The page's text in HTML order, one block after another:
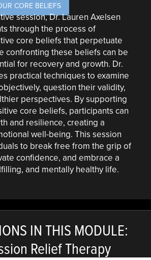
CORE BELIEFS
session, Dr. Lauren Axelsen
through the process of
core beliefs that perpetuate
confronting these beliefs can be
for recovery and growth. Dr.
practical techniques to examine
question their validity,
perspectives. By supporting
core beliefs, participants can
and resilience, creating a
well-being. This session
to break free from the grip of
confidence, and embrace a
and mentally healthy life.
IN THIS MODULE:
Relief Therapy